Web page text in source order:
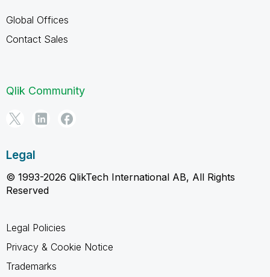
Global Offices
Contact Sales
Qlik Community
Legal
© 1993-2026 QlikTech International AB, All Rights
Reserved
Legal Policies
Privacy & Cookie Notice
Trademarks